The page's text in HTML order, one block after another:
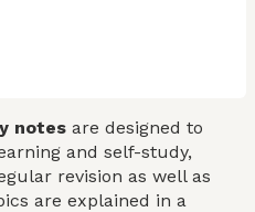
notes are designed to
and self-study,
revision as well as
are explained in a